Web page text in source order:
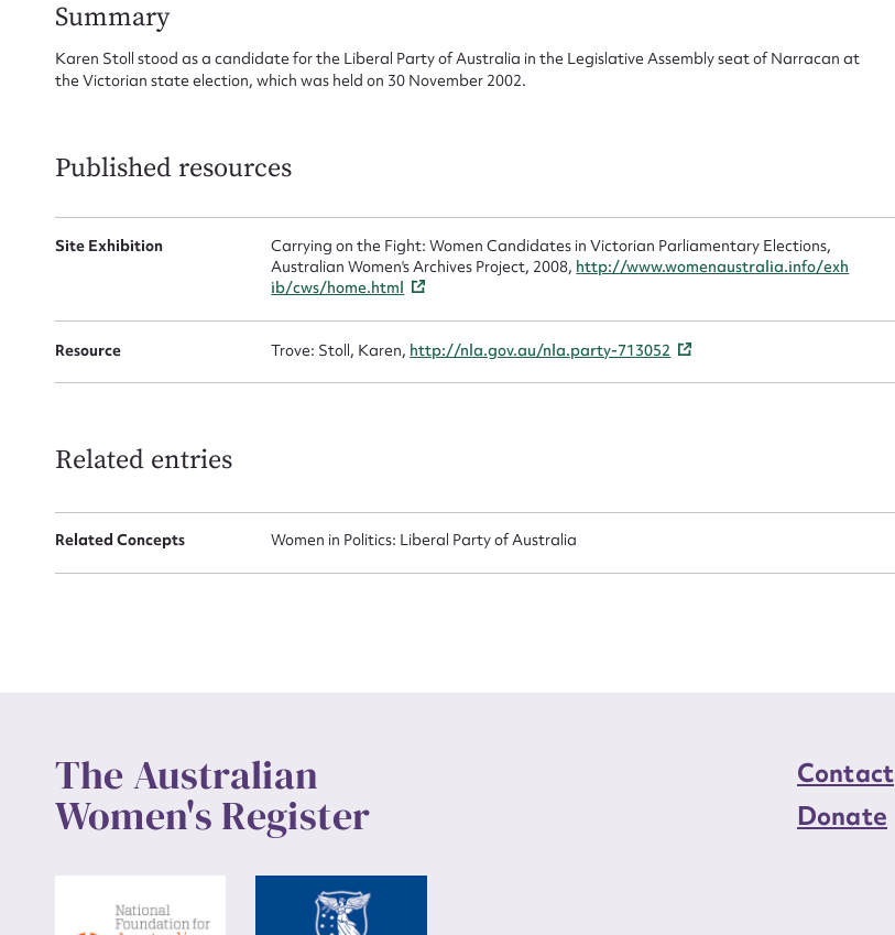
Summary
Karen Stoll stood as a candidate for the Liberal Party of Australia in the Legislative Assembly seat of Narracan at
the Victorian state election, which was held on 30 November 2002.
Published resources
Site Exhibition
Carrying on the Fight: Women Candidates in Victorian Parliamentary Elections,
Australian Women's Archives Project, 2008, http://www.womenaustralia.info/exh
ib/cws/home.html
Resource Trove: Stoll, Karen, http://nla.gov.au/nla.party-713052
Related entries
Related Concepts Women in Politics: Liberal Party of Australia
The Australian
Women's Register
Contact
Donate
Message